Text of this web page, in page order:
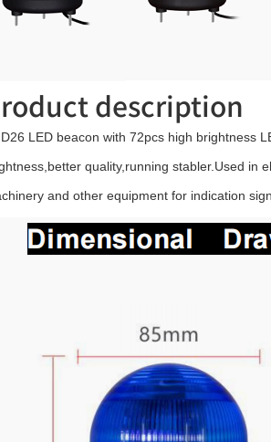
description
LED beacon with 72pcs high brightness
quality,running stabler.Used in
and other equipment for indication